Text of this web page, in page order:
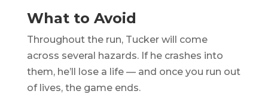
What to Avoid
Throughout the run, Tucker will come
across several hazards. If he crashes into
them, he’ll lose a life — and once you run out
of lives, the game ends.